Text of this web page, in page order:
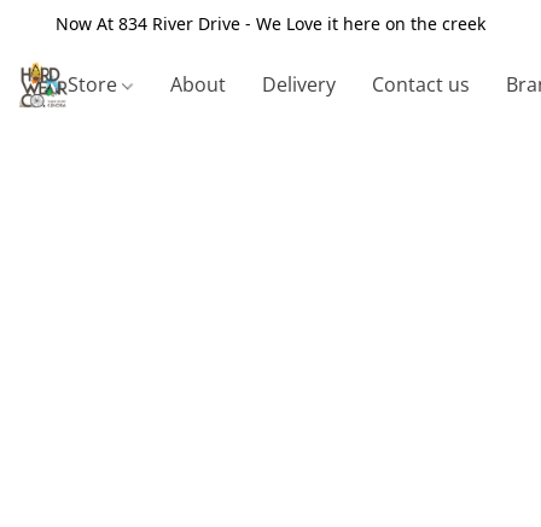
Now At 834 River Drive - We Love it here on the creek
Store About Delivery Contact us